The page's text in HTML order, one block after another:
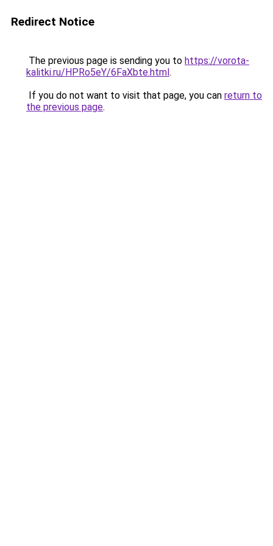
Redirect Notice
The previous page is sending you to https://vorota-
kalitki.ru/HPRo5eY/6FaXbte.html.
If you do not want to visit that page, you can return to
the previous page.